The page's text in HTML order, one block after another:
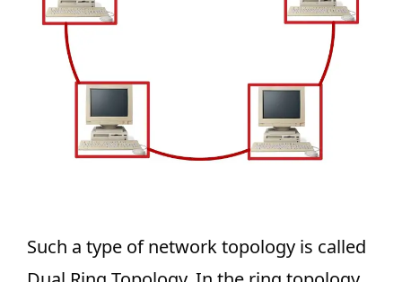
Such a type of network topology is called